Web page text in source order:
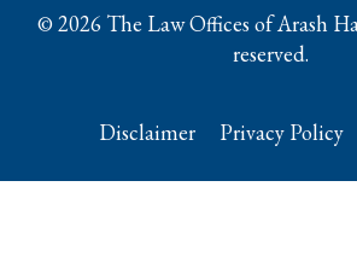
© 2026 The Law Offices of Arash
reserved.
Disclaimer Privacy Policy